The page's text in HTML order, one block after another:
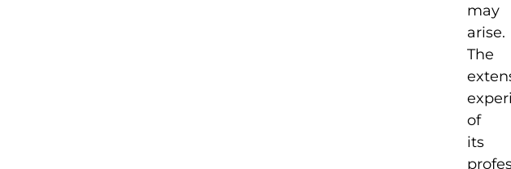
may
arise.
The
of
its